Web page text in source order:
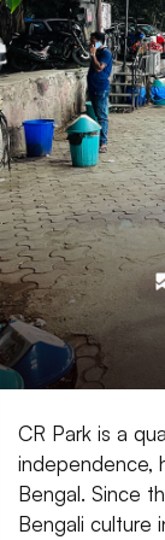
CR Park is a
independence,
Bengal. Since
Bengali culture